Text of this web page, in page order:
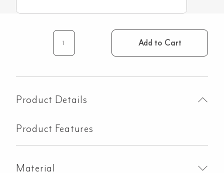
Walnut
Add to Cart
Product Details
Product Features
Material